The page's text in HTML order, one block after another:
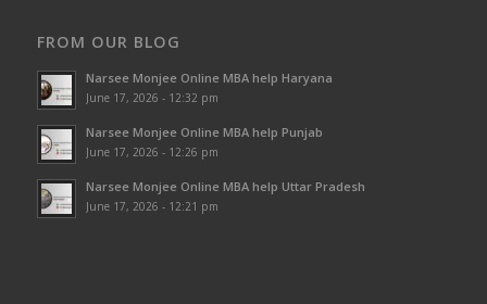
FROM OUR BLOG
Narsee Monjee Online MBA help Haryana
June 17, 2026 - 12:32 pm
Narsee Monjee Online MBA help Punjab
June 17, 2026 - 12:26 pm
Narsee Monjee Online MBA help Uttar Pradesh
June 17, 2026 - 12:21 pm